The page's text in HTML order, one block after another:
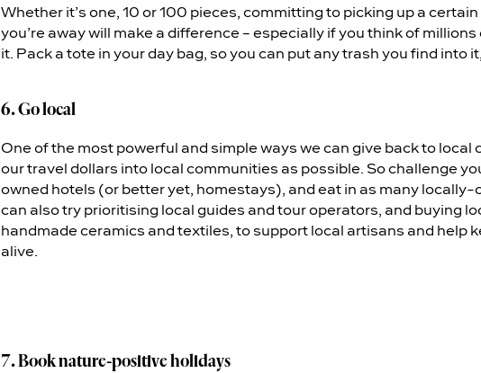
Whether it’s one, 10 or 100 pieces, committing to picking up a
you’re away will make a difference – especially if you think of
it. Pack a tote in your day bag, so you can put any trash you find into
6. Go local
One of the most powerful and simple ways we can give back to
our travel dollars into local communities as possible. So challenge
owned hotels (or better yet, homestays), and eat in as many
can also try prioritising local guides and tour operators, and buying
handmade ceramics and textiles, to support local artisans and help
alive.
7. Book nature-positive holidays